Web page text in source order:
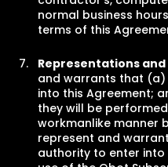
normal business
terms of this
Representations
and warrants that
into this Agreement;
they will be
workmanlike manner
represent and
authority to enter into